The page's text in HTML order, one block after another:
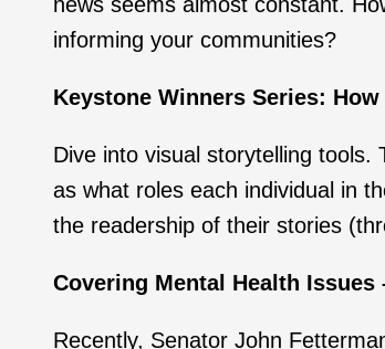
informing your communities?
Keystone Winners Series:
Dive into visual storytelling tools.
as what roles each individual in
the readership of their stories
Covering Mental Health Issues
Recently, Senator John